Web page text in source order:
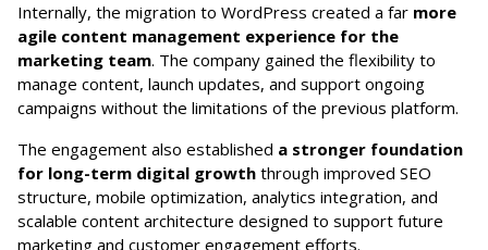
Internally, the migration to WordPress created a far more
agile content management experience for the
marketing team. The company gained the flexibility to
manage content, launch updates, and support ongoing
campaigns without the limitations of the previous platform.
The engagement also established a stronger foundation
for long-term digital growth through improved SEO
structure, mobile optimization, analytics integration, and
scalable content architecture designed to support future
marketing and customer engagement efforts.